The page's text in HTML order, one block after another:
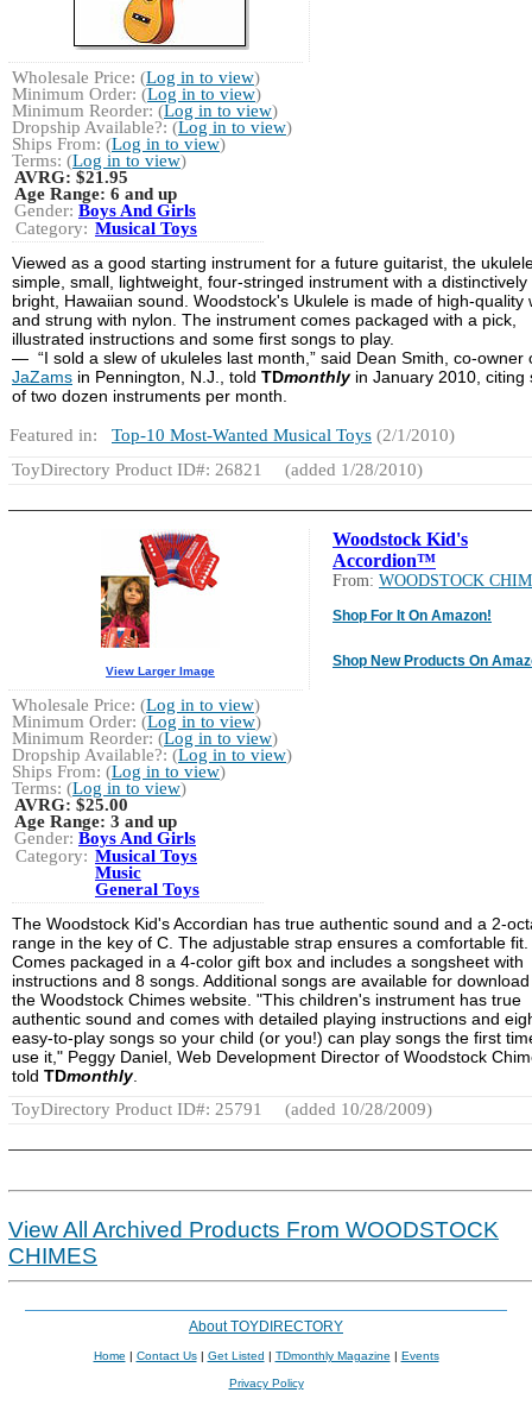
Wholesale Price: (Log in to view)
Minimum Order: (Log in to view)
Minimum Reorder: (Log in to view)
Dropship Available?: (Log in to view)
Ships From: (Log in to view)
Terms: (Log in to view)
AVRG:$21.95
Age Range: 6 and up
Gender: Boys And Girls
Category: Musical Toys
Viewed as a good starting instrument for a future guitarist, the
simple, small, lightweight, four-stringed instrument with a distinctively
bright, Hawaiian sound. Woodstock's Ukulele is made of high-quality
and strung with nylon. The instrument comes packaged with a pick,
illustrated instructions and some first songs to play.
— “I sold a slew of ukuleles last month,” said Dean Smith, co-owner
JaZams in Pennington, N.J., told TDmonthlyin January 2010, citing
of two dozen instruments per month.
Featured in: Top-10 Most-Wanted Musical Toys (2/1/2010)
ToyDirectory Product ID#: 26821
(added 1/28/2010)
Woodstock Kid's
Accordion™
From: WOODSTOCK
Shop For It On Amazon!
Shop New Products On
View Larger Image
Wholesale Price: (Log in to view)
Minimum Order: (Log in to view)
Minimum Reorder: (Log in to view)
Dropship Available?: (Log in to view)
Ships From: (Log in to view)
Terms: (Log in to view)
AVRG:$25.00
Age Range: 3 and up
Gender: Boys And Girls
Category: Musical Toys
Music
General Toys
The Woodstock Kid's Accordian has true authentic sound and a 2-
range in the key of C. The adjustable strap ensures a comfortable fit.
Comes packaged in a 4-color gift box and includes a songsheet with
instructions and 8 songs. Additional songs are available for
the Woodstock Chimes website. "This children's instrument has true
authentic sound and comes with detailed playing instructions and
easy-to-play songs so your child (or you!) can play songs the first
use it," Peggy Daniel, Web Development Director of Woodstock
told TDmonthly.
ToyDirectory Product ID#: 25791
(added 10/28/2009)
View All Archived Products From WOODSTOCK
CHIMES
About TOYDIRECTORY
Home | Contact Us| Get Listed | TDmonthly Magazine | Events
Privacy Policy